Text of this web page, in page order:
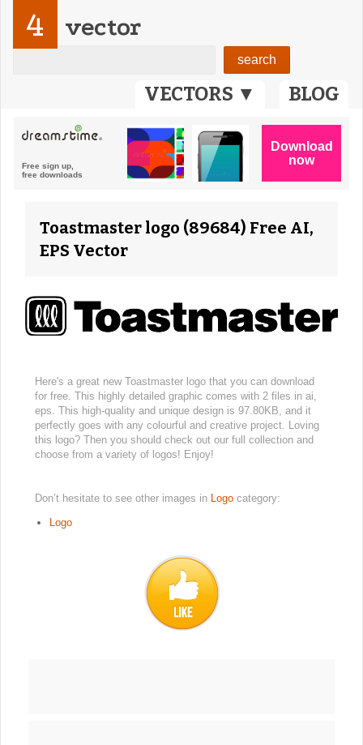
VECTORS ▼ BLOG
4 vector
Toastmaster logo (89684) Free AI,
EPS Vector
Here's a great new Toastmaster logo that you can download
for free. This highly detailed graphic comes with 2 files in ai,
eps. This high-quality and unique design is 97.80KB, and it
perfectly goes with any colourful and creative project. Loving
this logo? Then you should check out our full collection and
choose from a variety of logos! Enjoy!
Don’t hesitate to see other images in Logo category:
Logo